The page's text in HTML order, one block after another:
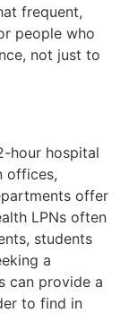
frequent,
people who
not just to
hour hospital
offices,
offer
LPNs often
students
a
can provide a
to find in